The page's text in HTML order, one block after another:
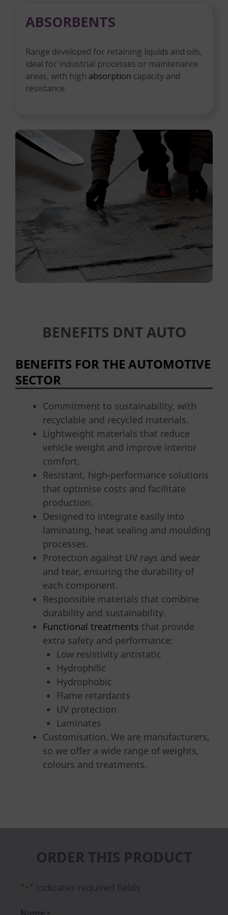
ABSORBENTS
Range developed for retaining liquids and oils,
ideal for industrial processes or maintenance
areas, with high absorption capacity and
resistance.
BENEFITS DNT AUTO
BENEFITS FOR THE AUTOMOTIVE
SECTOR
Commitment to sustainability, with
recyclable and recycled materials.
Lightweight materials that reduce
vehicle weight and improve interior
comfort.
Resistant, high-performance solutions
that optimise costs and facilitate
production.
Designed to integrate easily into
laminating, heat sealing and moulding
processes.
Protection against UV rays and wear
and tear, ensuring the durability of
each component.
Responsible materials that combine
durability and sustainability.
Functional treatments that provide
extra safety and performance:
Low resistivity antistatic
Hydrophilic
Hydrophobic
Flame retardants
UV protection
Laminates
Customisation. We are manufacturers,
so we offer a wide range of weights,
colours and treatments.
ORDER THIS PRODUCT
"*" indicates required fields